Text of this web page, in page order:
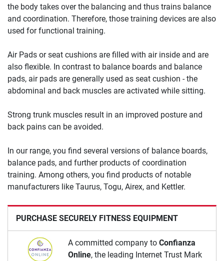
PURCHASE SECURELY FITNESS EQUIPMENT
A committed company to Confianza
Online, the leading Internet Trust Mark
the body takes over the balancing and thus trains balance
and coordination. Therefore, those training devices are also
used for functional training.
Air Pads or seat cushions are filled with air inside and are
also flexible. In contrast to balance boards and balance
pads, air pads are generally used as seat cushion - the
abdominal and back muscles are activated while sitting.
Strong trunk muscles result in an improved posture and
back pains can be avoided.
In our range, you find several versions of balance boards,
balance pads, and further products of coordination
training. Among others, you find products of notable
manufacturers like Taurus, Togu, Airex, and Kettler.